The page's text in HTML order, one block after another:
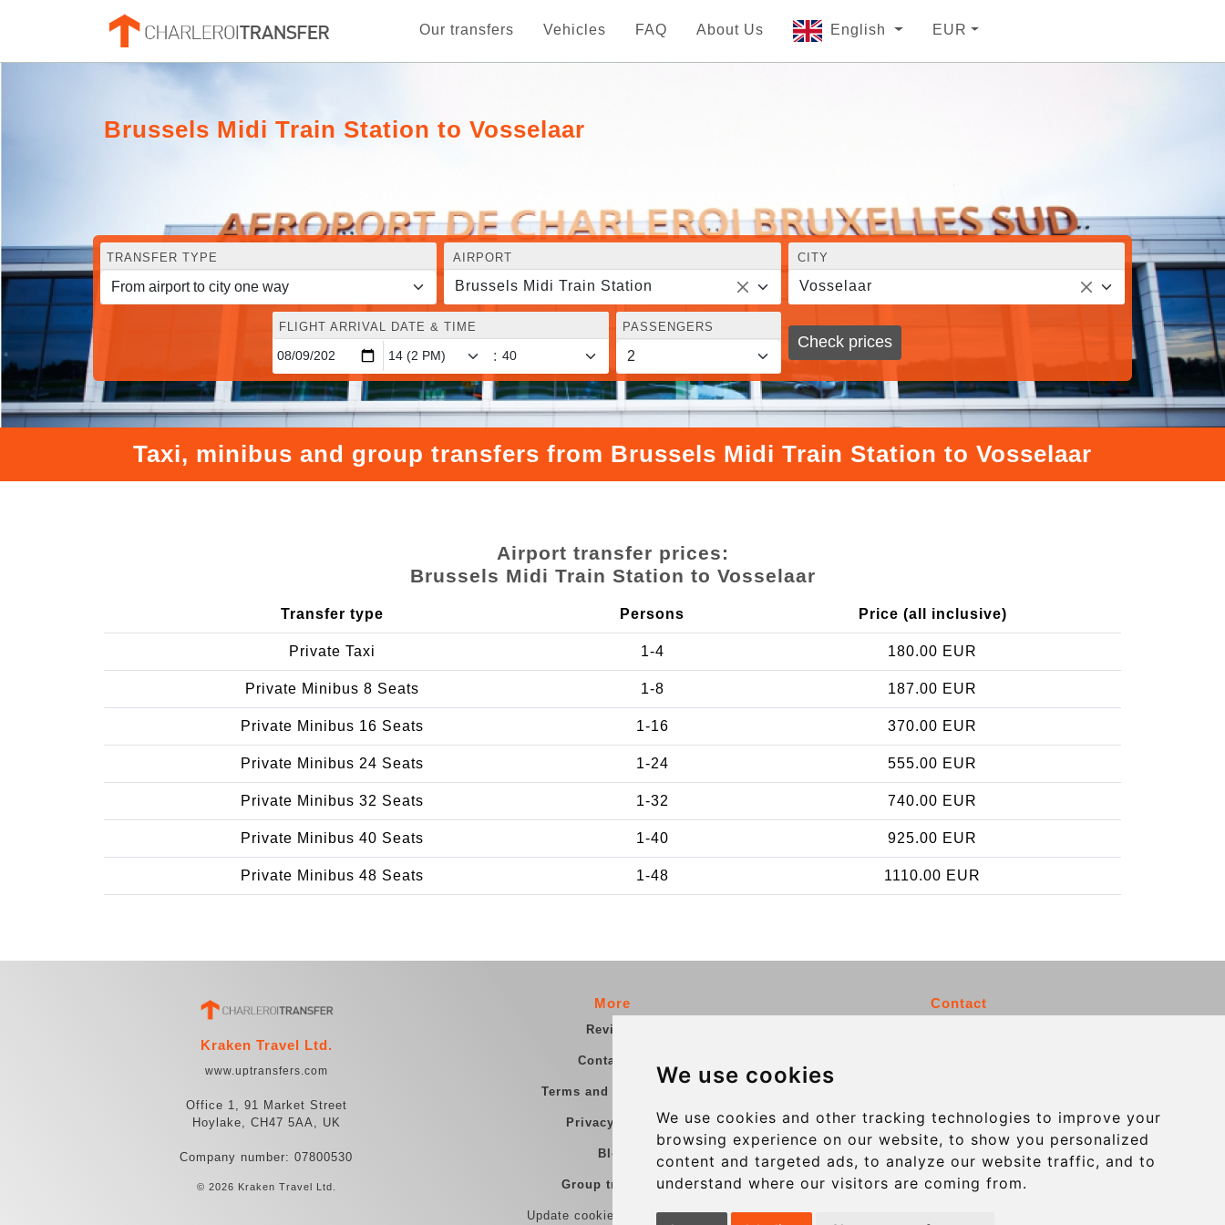
We use cookies
We use cookies and other tracking technologies to improve your
browsing experience on our website, to show you personalized
content and targeted ads, to analyze our website traffic, and to
understand where our visitors are coming from.
Our transfers Vehicles FAQ About Us English EUR
Brussels Midi Train Station to Vosselaar
TRANSFER TYPE AIRPORT
Brussels Midi Train Station
CITY
Vosselaar
FLIGHT ARRIVAL DATE & TIME
:
PASSENGERS
Check prices
Taxi, minibus and group transfers from Brussels Midi Train Station to Vosselaar
Airport transfer prices:
Brussels Midi Train Station to Vosselaar
Transfer type Persons Price (all inclusive)
Private Taxi 1-4 180.00 EUR
Private Minibus 8 Seats 1-8 187.00 EUR
Private Minibus 16 Seats 1-16 370.00 EUR
Private Minibus 24 Seats 1-24 555.00 EUR
Private Minibus 32 Seats 1-32 740.00 EUR
Private Minibus 40 Seats 1-40 925.00 EUR
Private Minibus 48 Seats 1-48 1110.00 EUR
Kraken Travel Ltd.
www.uptransfers.com
Office 1, 91 Market Street
Hoylake, CH47 5AA, UK
Company number: 07800530
© 2026 Kraken Travel Ltd.
More
Reviews
Contact us
Terms and Conditions
Privacy Policy
Blog
Group transfers
Update cookies preferences
Contact